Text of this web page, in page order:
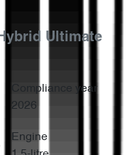
Ultimate
Compliance year
2026
Engine